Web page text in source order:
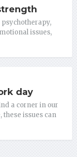
issues,
day
a corner in our
issues can